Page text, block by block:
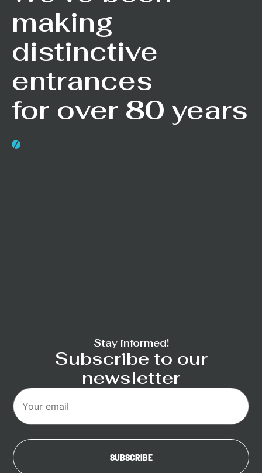
making
distinctive
entrances
for over 80 years
Stay informed!
Subscribe to our
newsletter